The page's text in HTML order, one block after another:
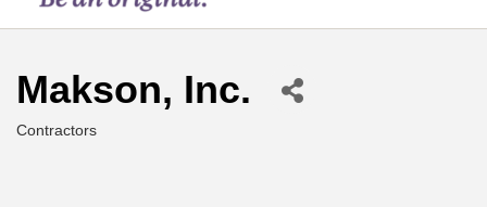
Makson, Inc.
Contractors